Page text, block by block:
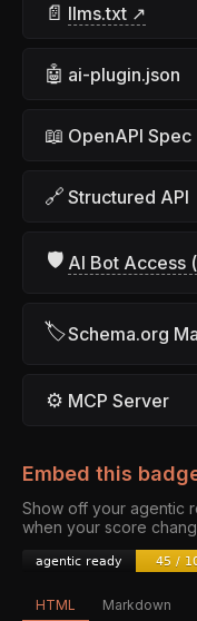
📄 llms.txt ↗
🤖 ai-plugin.json
📖 OpenAPI Spec
🔗 Structured API
🛡 AI Bot Access
🏷Schema.org
⚙ MCP Server
Embed this
Show off your agentic
when your score
HTML Markdown